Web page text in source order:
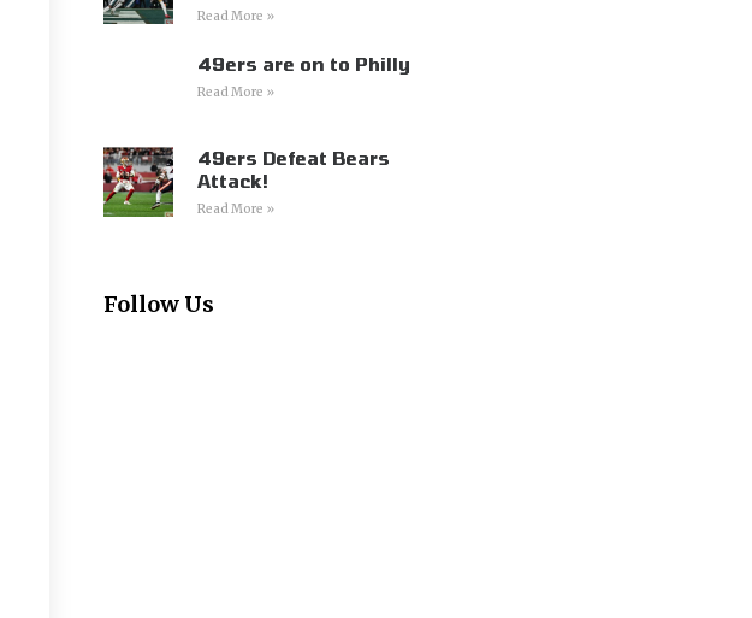
Read More »
49ers are on to Philly
Read More »
49ers Defeat Bears
Attack!
Read More »
Follow Us